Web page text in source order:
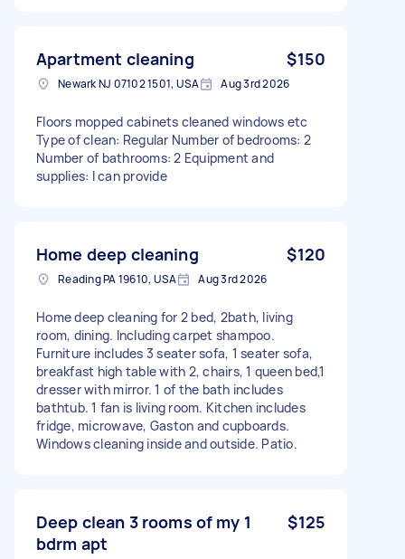
Apartment cleaning $150
Newark NJ 07102 1501, USA Aug 3rd 2026
Floors mopped cabinets cleaned windows etc
Type of clean: Regular Number of bedrooms: 2
Number of bathrooms: 2 Equipment and
supplies: I can provide
Home deep cleaning $120
Reading PA 19610, USA Aug 3rd 2026
Home deep cleaning for 2 bed, 2bath, living
room, dining. Including carpet shampoo.
Furniture includes 3 seater sofa, 1 seater sofa,
breakfast high table with 2, chairs, 1 queen bed,1
dresser with mirror. 1 of the bath includes
bathtub. 1 fan is living room. Kitchen includes
fridge, microwave, Gaston and cupboards.
Windows cleaning inside and outside. Patio.
Deep clean 3 rooms of my 1
bdrm apt
$125